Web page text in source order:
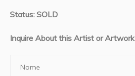
Status: SOLD
Inquire About this Artist or Artwork